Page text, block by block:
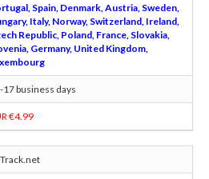
Spain, Denmark, Austria, Sweden,
Italy, Norway, Switzerland, Ireland,
Republic, Poland, France, Slovakia,
Germany, United Kingdom,
17 business days
€4.99